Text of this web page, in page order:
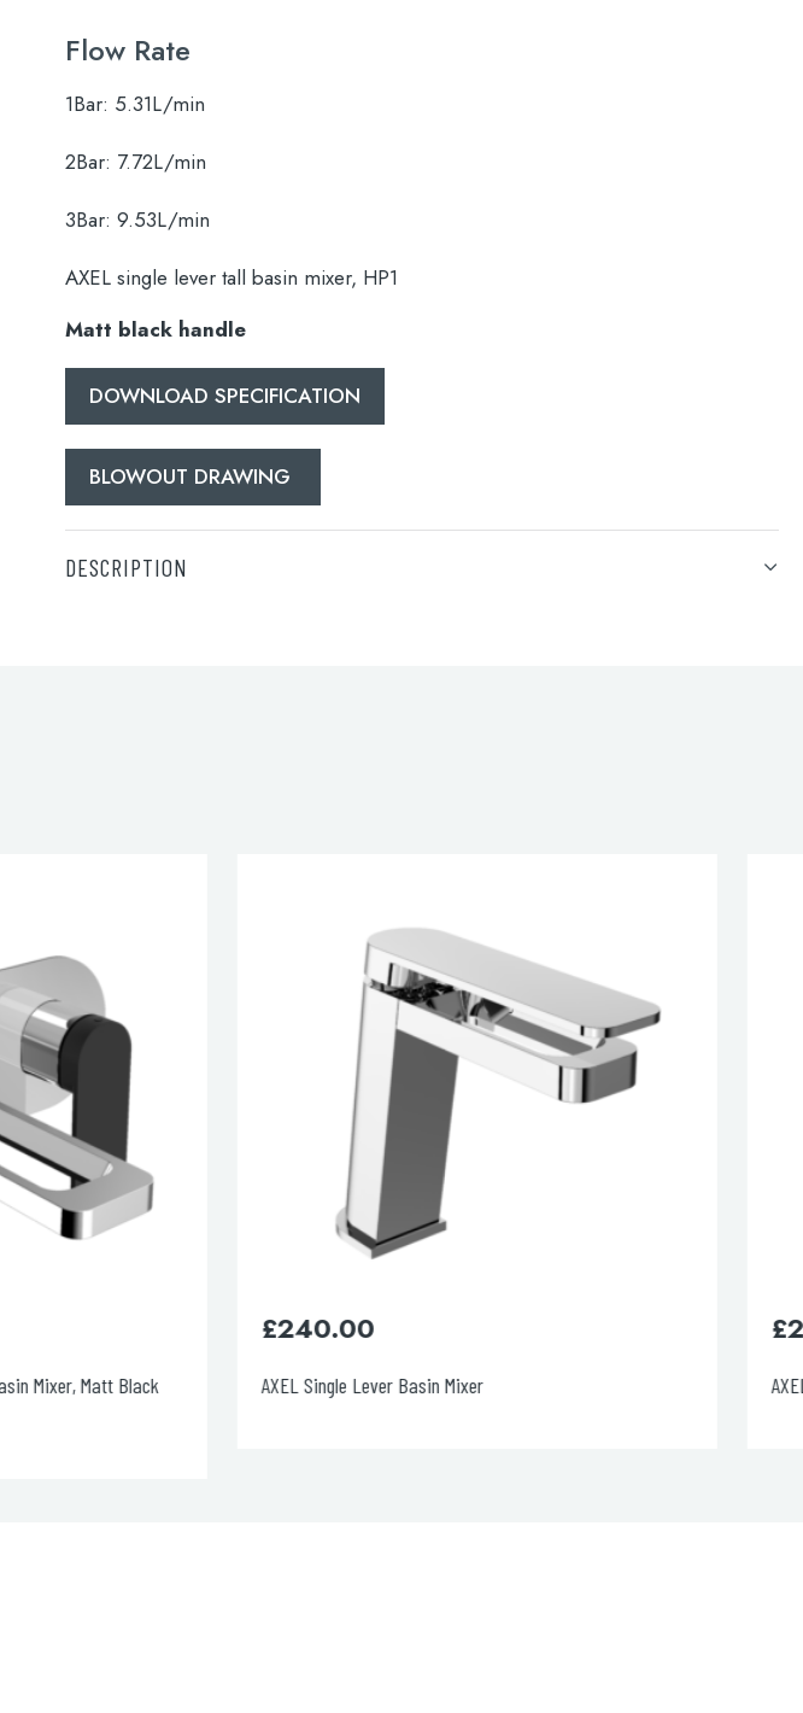
Flow Rate
1Bar: 5.31L/min
2Bar: 7.72L/min
3Bar: 9.53L/min
AXEL single lever tall basin mixer, HP1
Matt black handle
DOWNLOAD SPECIFICATION
BLOWOUT DRAWING
DESCRIPTION
AXEL Single Lever Basin Mixer, Matt White Handle
£260.00